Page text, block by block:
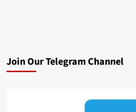
Join Our Telegram Channel